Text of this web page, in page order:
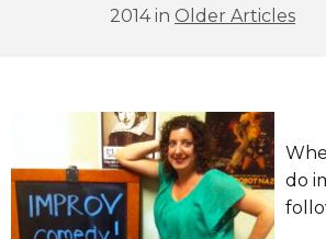
2014 in Older Articles
do